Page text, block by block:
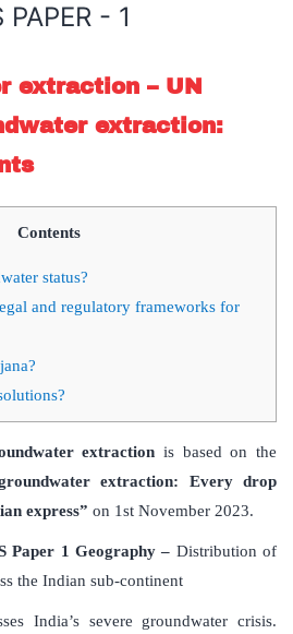
PAPER - 1
extraction – UN
extraction:
Contents
status?
and regulatory frameworks for
extraction is based on the
extraction: Every drop
express” on 1st November 2023.
Paper 1 Geography – Distribution of
the Indian sub-continent
India’s severe groundwater crisis.